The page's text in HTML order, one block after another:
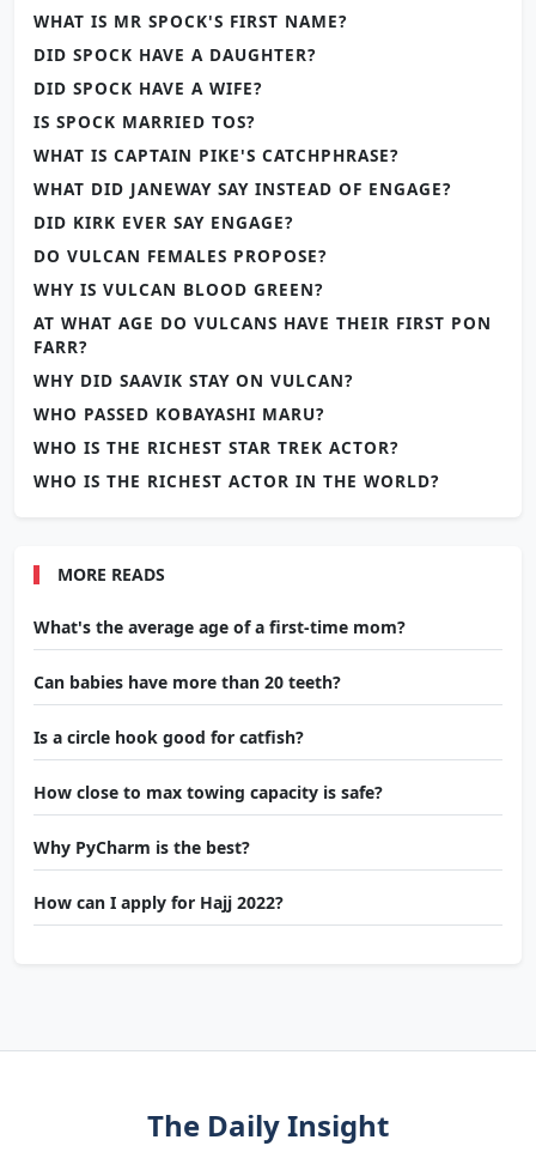
WHAT IS MR SPOCK'S FIRST NAME?
DID SPOCK HAVE A DAUGHTER?
DID SPOCK HAVE A WIFE?
IS SPOCK MARRIED TOS?
WHAT IS CAPTAIN PIKE'S CATCHPHRASE?
WHAT DID JANEWAY SAY INSTEAD OF ENGAGE?
DID KIRK EVER SAY ENGAGE?
DO VULCAN FEMALES PROPOSE?
WHY IS VULCAN BLOOD GREEN?
AT WHAT AGE DO VULCANS HAVE THEIR FIRST PON
FARR?
WHY DID SAAVIK STAY ON VULCAN?
WHO PASSED KOBAYASHI MARU?
WHO IS THE RICHEST STAR TREK ACTOR?
WHO IS THE RICHEST ACTOR IN THE WORLD?
MORE READS
What's the average age of a first-time mom?
Can babies have more than 20 teeth?
Is a circle hook good for catfish?
How close to max towing capacity is safe?
Why PyCharm is the best?
How can I apply for Hajj 2022?
The Daily Insight